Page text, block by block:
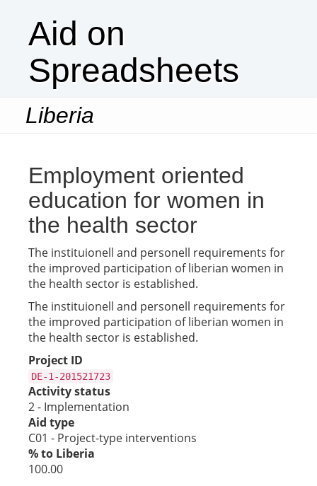
Aid on
Spreadsheets
Liberia
Employment oriented
education for women in
the health sector
The instituionell and personell requirements for
the improved participation of liberian women in
the health sector is established.
The instituionell and personell requirements for
the improved participation of liberian women in
the health sector is established.
Project ID
DE-1-201521723
Activity status
2 - Implementation
Aid type
C01 - Project-type interventions
% to Liberia
100.00